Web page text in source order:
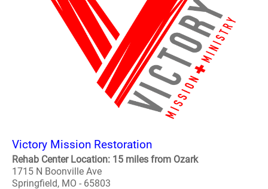
Victory Mission Restoration
Rehab Center Location: 15 miles from Ozark
1715 N Boonville Ave
Springfield, MO - 65803